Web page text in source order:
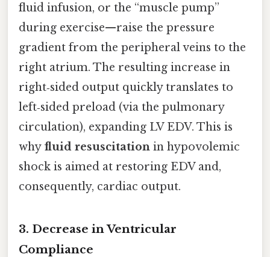
fluid infusion, or the “muscle pump”
during exercise—raise the pressure
gradient from the peripheral veins to the
right atrium. The resulting increase in
right‑sided output quickly translates to
left‑sided preload (via the pulmonary
circulation), expanding LV EDV. This is
why fluid resuscitation in hypovolemic
shock is aimed at restoring EDV and,
consequently, cardiac output.
3. Decrease in Ventricular
Compliance